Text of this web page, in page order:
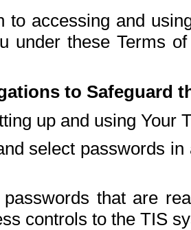
to accessing and
under these Terms
to Safeguard
up and using Your
select passwords
passwords that are
controls to the TIS